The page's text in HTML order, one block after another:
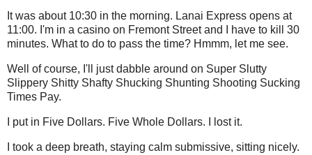
It was about 10:30 in the morning. Lanai Express opens at
11:00. I'm in a casino on Fremont Street and I have to kill 30
minutes. What to do to pass the time? Hmmm, let me see.
Well of course, I'll just dabble around on Super Slutty
Slippery Shitty Shafty Shucking Shunting Shooting Sucking
Times Pay.
I put in Five Dollars. Five Whole Dollars. I lost it.
I took a deep breath, staying calm submissive, sitting nicely.